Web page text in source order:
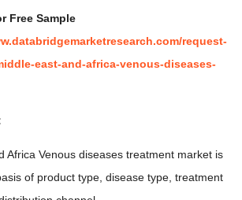
Free Sample
request-
east-and-africa-venous-diseases-
Africa Venous diseases treatment market is
of product type, disease type, treatment